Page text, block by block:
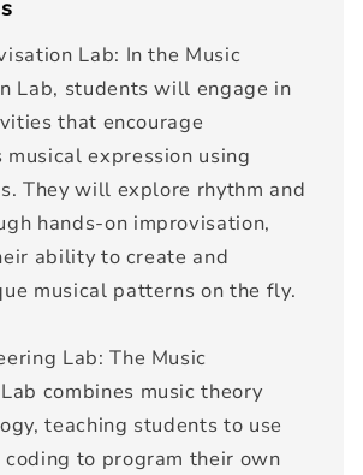
Lab: In the Music
Lab, students will engage in
that encourage
musical expression using
They will explore rhythm and
hands-on improvisation,
ability to create and
musical patterns on the fly.
Lab: The Music
combines music theory
teaching students to use
to program their own